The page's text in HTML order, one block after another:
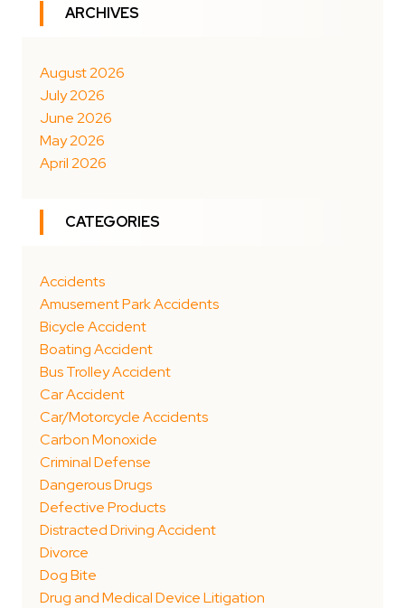
ARCHIVES
August 2026
July 2026
June 2026
May 2026
April 2026
CATEGORIES
Accidents
Amusement Park Accidents
Bicycle Accident
Boating Accident
Bus Trolley Accident
Car Accident
Car/Motorcycle Accidents
Carbon Monoxide
Criminal Defense
Dangerous Drugs
Defective Products
Distracted Driving Accident
Divorce
Dog Bite
Drug and Medical Device Litigation